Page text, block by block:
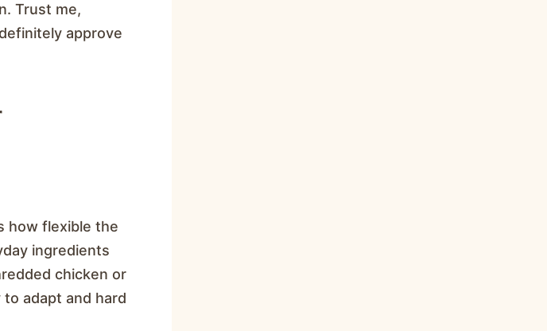
Trust me,
approve
how flexible the
ingredients
chicken or
adapt and hard